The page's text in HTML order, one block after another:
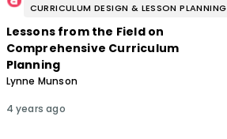
CURRICULUM DESIGN & LESSON PLANNING
Lessons from the Field on
Comprehensive Curriculum
Planning
Lynne Munson
4 years ago